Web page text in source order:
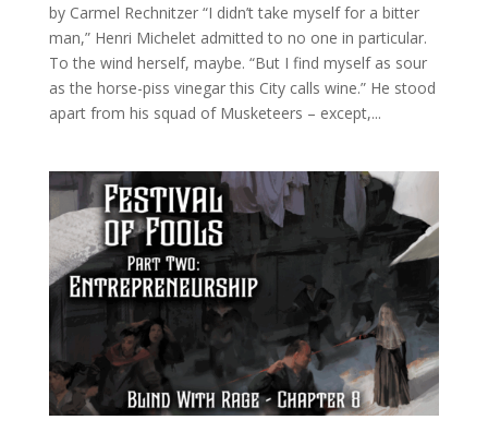
by Carmel Rechnitzer “I didn’t take myself for a bitter
man,” Henri Michelet admitted to no one in particular.
To the wind herself, maybe. “But I find myself as sour
as the horse-piss vinegar this City calls wine.” He stood
apart from his squad of Musketeers – except,...